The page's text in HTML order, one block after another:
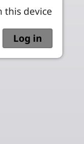
this device